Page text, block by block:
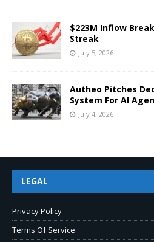
$223M Inflow
Streak
July 5, 2026
Autheo Pitches
System For AI
July 4, 2026
LEGAL
Privacy Policy
Terms Of Service